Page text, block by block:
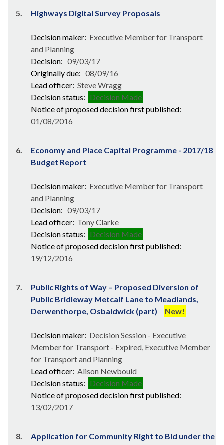
5. Highways Digital Survey Proposals
Decision maker: Executive Member for Transport
and Planning
Decision: 09/03/17
Originally due: 08/09/16
Lead officer: Steve Wragg
Decision status: Decision Made
Notice of proposed decision first published:
01/08/2016
6.
Economy and Place Capital Programme - 2017/18
Budget Report
Decision maker: Executive Member for Transport
and Planning
Decision: 09/03/17
Lead officer: Tony Clarke
Decision status: Decision Made
Notice of proposed decision first published:
19/12/2016
7.
Public Rights of Way – Proposed Diversion of
Public Bridleway Metcalf Lane to Meadlands,
Derwenthorpe, Osbaldwick (part)
New!
Decision maker: Decision Session - Executive
Member for Transport - Expired, Executive Member
for Transport and Planning
Lead officer: Alison Newbould
Decision status: Decision Made
Notice of proposed decision first published:
13/02/2017
8.
Application for Community Right to Bid under the